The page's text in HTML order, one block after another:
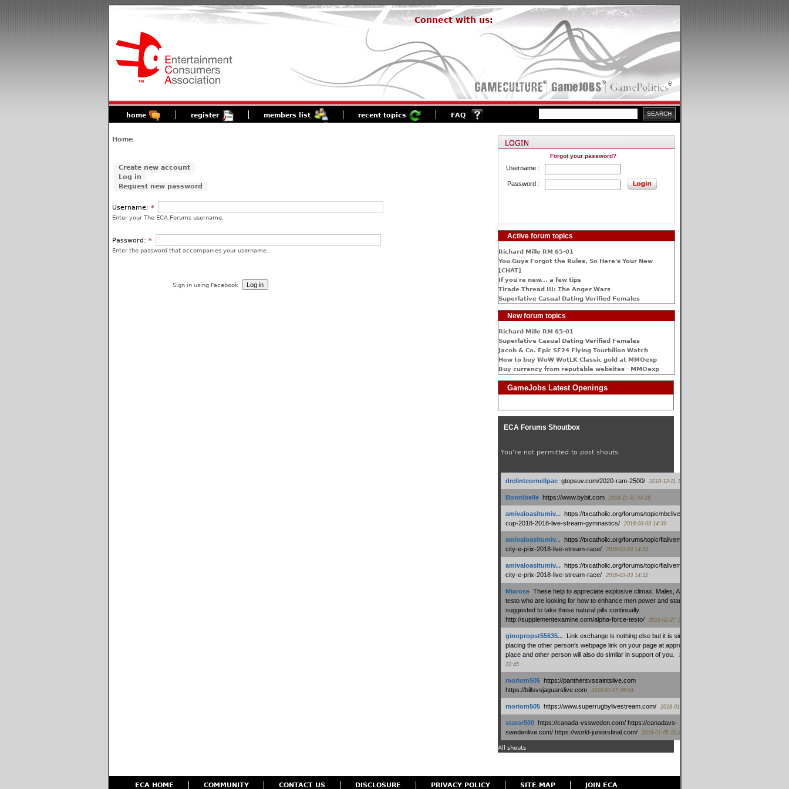
Connect with us:
home register members list recent topics FAQ
Home
Create new account
Log in
Request new password
Username: *
Enter your The ECA Forums username.
Password: *
Enter the password that accompanies your username.
Sign in using Facebook
Forgot your password?
Username :
Password :
Active forum topics
Richard Mille RM 65-01
You Guys Forgot the Rules, So Here's Your New
[CHAT]
If you're new... a few tips
Tirade Thread III: The Anger Wars
Superlative Сasual Dating Verified Females
New forum topics
Richard Mille RM 65-01
Superlative Сasual Dating Verified Females
Jacob & Co. Epic SF24 Flying Tourbillon Watch
How to buy WoW WotLK Classic gold at MMOexp
Buy currency from reputable websites - MMOexp
GameJobs Latest Openings
ECA Forums Shoutbox
You're not permitted to post shouts.
drclintcornellpac: gtopsuv.com/2020-ram-2500/ 2018-12-11 15:42
Bonnibelle: https://www.bybit.com 2018-11-30 04:28
amivaloasitumiv...: https://txcatholic.org/forums/topic/nbcliveamerican-
cup-2018-2018-live-stream-gymnastics/
2018-03-03 14:39
amivaloasitumiv...: https://txcatholic.org/forums/topic/fialivemexico-
city-e-prix-2018-live-stream-race/
2018-03-03 14:33
amivaloasitumiv...: https://txcatholic.org/forums/topic/fialivemexico-
city-e-prix-2018-live-stream-race/
2018-03-03 14:32
Miarose: These help to appreciate explosive climax. Males, Alpha force
testo who are looking for how to enhance men power and stamina, are
suggested to take these natural pills continually.
http://supplementexamine.com/alpha-force-testo/
2018-02-27 14:08
ginopropst55635...: Link exchange is nothing else but it is simply
placing the other person's webpage link on your page at appropriate
place and other person will also do similar in support of you.
2018-01-28
22:45
moriom505: https://panthersvssaintslive.com
https://billsvsjaguarslive.com
2018-01-07 09:04
moriom505: https://www.superrugbylivestream.com/ 2018-01-06 13:08
stator500: https://canada-vssweden.com/ https://canadavs-
swedenlive.com/ https://world-juniorsfinal.com/
2018-01-05 10:44
All shouts
ECA HOME COMMUNITY CONTACT US DISCLOSURE PRIVACY POLICY SITE MAP JOIN ECA